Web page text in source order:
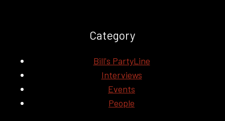
Category
Bill's PartyLine
Interviews
Events
People